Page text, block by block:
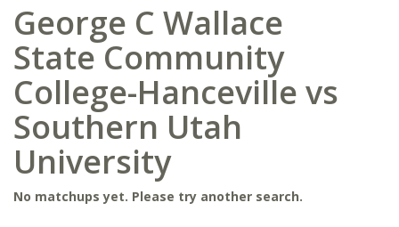
George C Wallace
State Community
College-Hanceville vs
Southern Utah
University
No matchups yet. Please try another search.